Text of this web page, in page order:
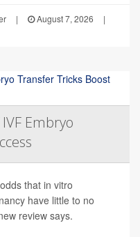
| August 7, 2026
|
Embryo
that in vitro
have little to no
review says.